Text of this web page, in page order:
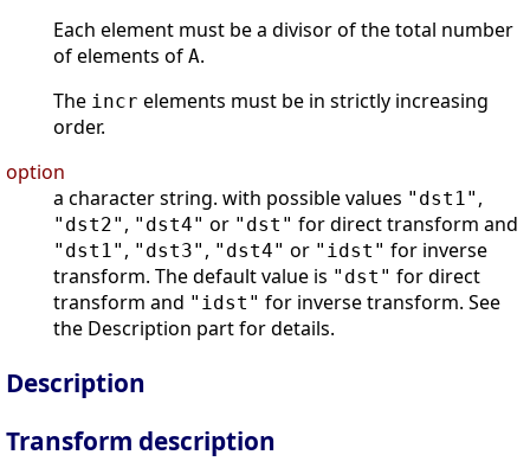
Each element must be a divisor of the total number
of elements of A.
The incr elements must be in strictly increasing
order.
option
a character string. with possible values "dst1" ,
"dst2" , "dst4" or "dst" for direct transform and
"dst1" , "dst3" , "dst4" or "idst" for inverse
transform. The default value is "dst" for direct
transform and "idst" for inverse transform. See
the Description part for details.
Description
Transform description